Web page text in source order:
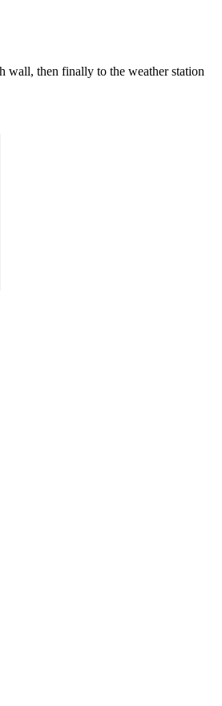
wall, then finally to the weather station